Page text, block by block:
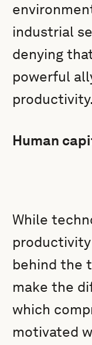
industrial
denying
powerful
productivity.
Human
While
behind the
make the
which
motivated